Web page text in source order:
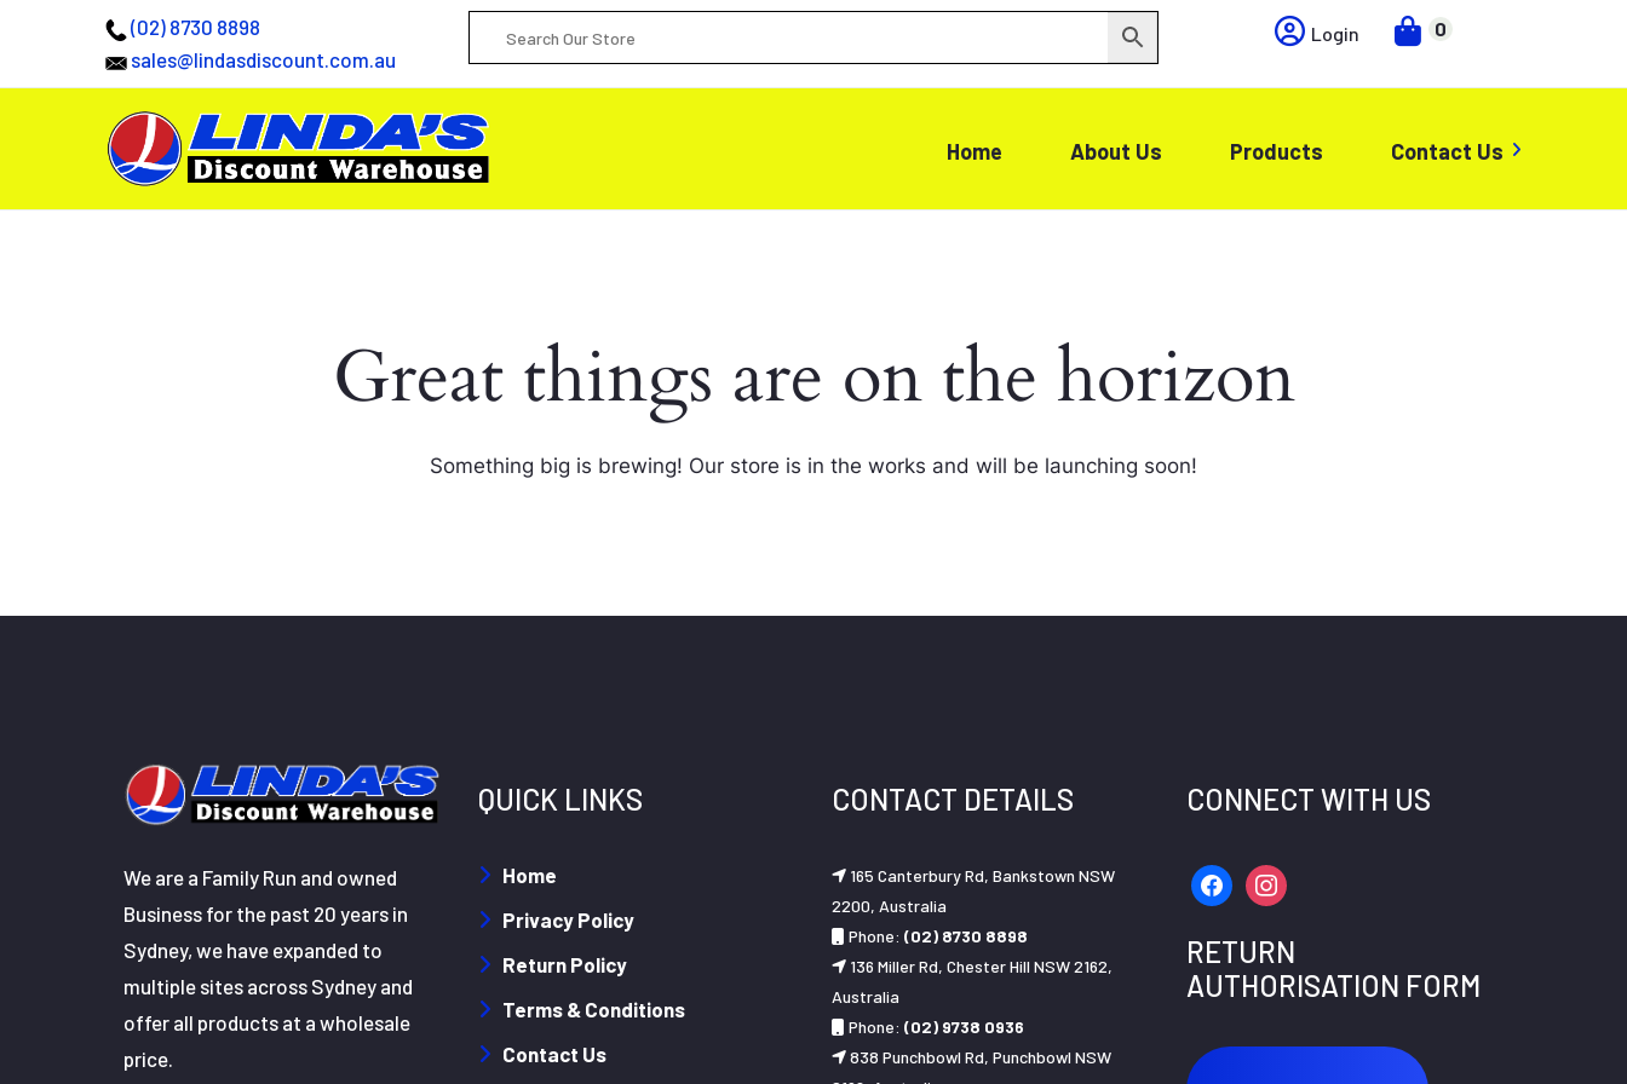
(02) 8730 8898
sales@lindasdiscount.com.au
Login 0
Home About Us Products Contact Us
Great things are on the horizon
Something big is brewing! Our store is in the works and will be launching soon!
We are a Family Run and owned
Business for the past 20 years in
Sydney, we have expanded to
multiple sites across Sydney and
offer all products at a wholesale
price.
QUICK LINKS
Home
Privacy Policy
Return Policy
Terms & Conditions
Contact Us
CONTACT DETAILS
165 Canterbury Rd, Bankstown NSW
2200, Australia
Phone: (02) 8730 8898
136 Miller Rd, Chester Hill NSW 2162,
Australia
Phone: (02) 9738 0936
838 Punchbowl Rd, Punchbowl NSW
CONNECT WITH US
facebookinstagram
RETURN
AUTHORISATION FORM